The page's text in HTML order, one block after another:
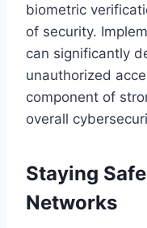
biometric
of security.
can significantly
unauthorized
component of
overall
Staying
Networks